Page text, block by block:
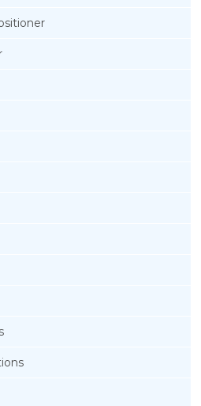
850 Limit Switch Box